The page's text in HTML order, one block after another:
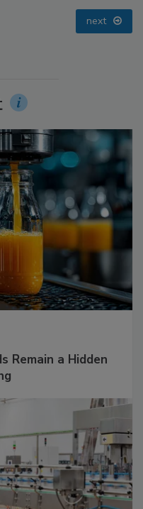
next
Remain a Hidden